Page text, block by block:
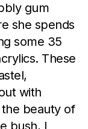
gum
she spends
some 35
These
with
beauty of